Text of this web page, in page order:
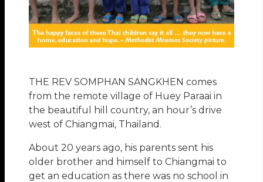
THE REV SOMPHAN SANGKHEN comes
from the remote village of Huey Paraai in
the beautiful hill country, an hour’s drive
west of Chiangmai, Thailand.
About 20 years ago, his parents sent his
older brother and himself to Chiangmai to
get an education as there was no school in